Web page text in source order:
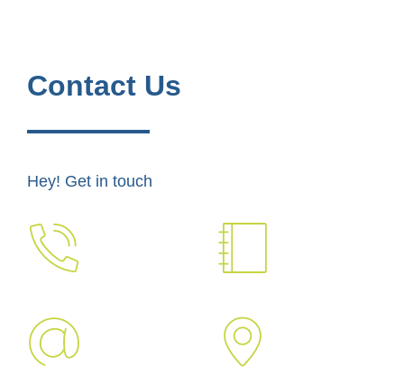
Contact Us
Hey! Get in touch